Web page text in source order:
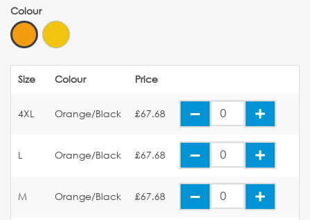
Colour
Size Colour Price
4XL Orange/Black £67.68
L Orange/Black £67.68
M Orange/Black £67.68